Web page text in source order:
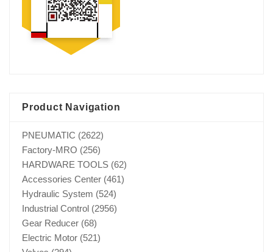
Product Navigation
PNEUMATIC (2622)
Factory-MRO (256)
HARDWARE TOOLS (62)
Accessories Center (461)
Hydraulic System (524)
Industrial Control (2956)
Gear Reducer (68)
Electric Motor (521)